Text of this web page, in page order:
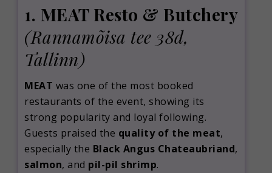
1. MEAT Resto & Butchery
(Rannamõisa tee 38d,
Tallinn)
MEAT was one of the most booked
restaurants of the event, showing its
strong popularity and loyal following.
Guests praised the quality of the meat,
especially the Black Angus Chateaubriand,
salmon, and pil-pil shrimp.